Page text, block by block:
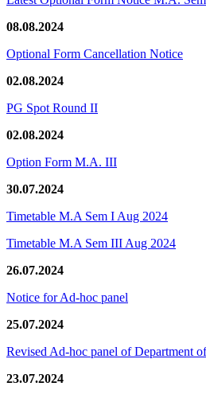
08.08.2024
Optional Form Cancellation Notice
02.08.2024
PG Spot Round II
02.08.2024
Option Form M.A. III
30.07.2024
Timetable M.A Sem I Aug 2024
Timetable M.A Sem III Aug 2024
26.07.2024
Notice for Ad-hoc panel
25.07.2024
Revised Ad-hoc panel of Department
23.07.2024